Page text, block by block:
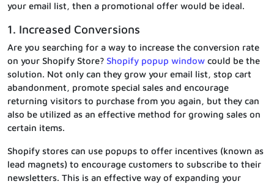
your email list, then a promotional offer would be ideal.
1. Increased Conversions
Are you searching for a way to increase the conversion rate
on your Shopify Store? Shopify popup window could be the
solution. Not only can they grow your email list, stop cart
abandonment, promote special sales and encourage
returning visitors to purchase from you again, but they can
also be utilized as an effective method for growing sales on
certain items.
Shopify stores can use popups to offer incentives (known as
lead magnets) to encourage customers to subscribe to their
newsletters. This is an effective way of expanding your